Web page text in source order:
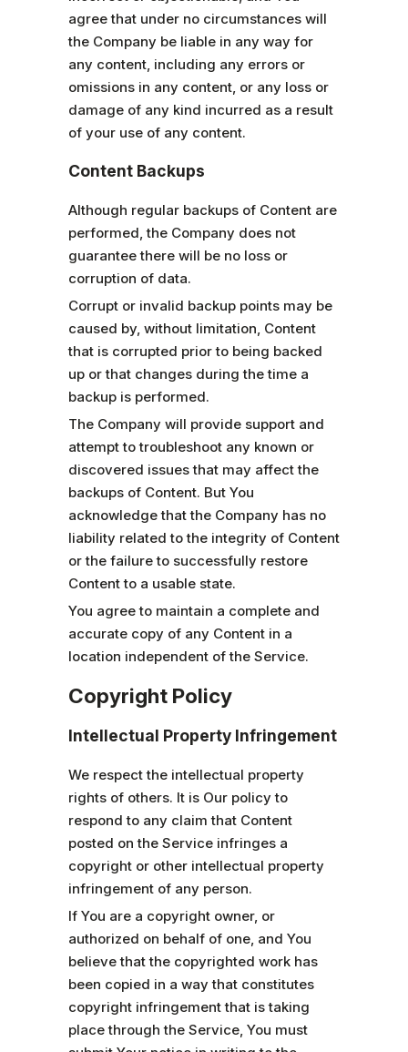
agree that under no circumstances will
the Company be liable in any way for
any content, including any errors or
omissions in any content, or any loss or
damage of any kind incurred as a result
of your use of any content.
Content Backups
Although regular backups of Content are
performed, the Company does not
guarantee there will be no loss or
corruption of data.
Corrupt or invalid backup points may be
caused by, without limitation, Content
that is corrupted prior to being backed
up or that changes during the time a
backup is performed.
The Company will provide support and
attempt to troubleshoot any known or
discovered issues that may affect the
backups of Content. But You
acknowledge that the Company has no
liability related to the integrity of Content
or the failure to successfully restore
Content to a usable state.
You agree to maintain a complete and
accurate copy of any Content in a
location independent of the Service.
Copyright Policy
Intellectual Property Infringement
We respect the intellectual property
rights of others. It is Our policy to
respond to any claim that Content
posted on the Service infringes a
copyright or other intellectual property
infringement of any person.
If You are a copyright owner, or
authorized on behalf of one, and You
believe that the copyrighted work has
been copied in a way that constitutes
copyright infringement that is taking
place through the Service, You must